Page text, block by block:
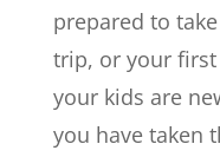
prepared to
trip, or your
your kids are
you have taken